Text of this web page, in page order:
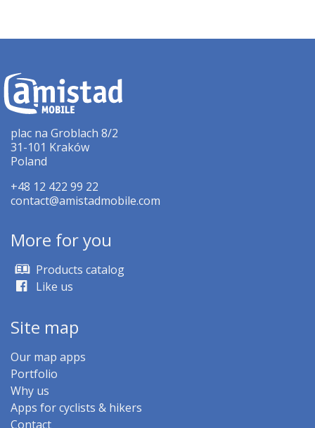
plac na Groblach 8/2
31-101 Kraków
Poland
+48 12 422 99 22
contact@amistadmobile.com
More for you
Products catalog
Like us
Site map
Our map apps
Portfolio
Why us
Apps for cyclists & hikers
Contact